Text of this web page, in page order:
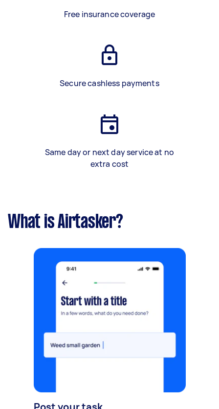
Free insurance coverage
Secure cashless payments
Same day or next day service at no
extra cost
What is Airtasker?